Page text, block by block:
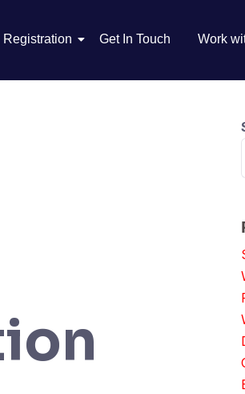
Registration Get In Touch Work